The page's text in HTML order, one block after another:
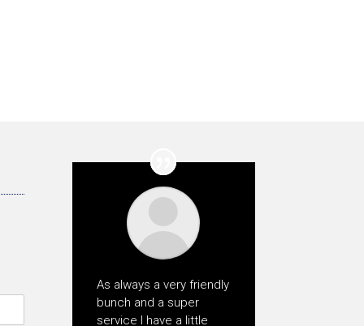
As always a very friendly
bunch and a super
service I have a little